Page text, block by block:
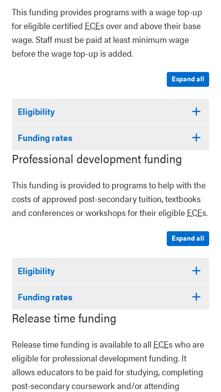
This funding provides programs with a wage top-up
for eligible certified ECEs over and above their base
wage. Staff must be paid at least minimum wage
before the wage top-up is added.
Expand all
Eligibility
Funding rates
Professional development funding
This funding is provided to programs to help with the
costs of approved post-secondary tuition, textbooks
and conferences or workshops for their eligible ECEs.
Expand all
Eligibility
Funding rates
Release time funding
Release time funding is available to all ECEs who are
eligible for professional development funding. It
allows educators to be paid for studying, completing
post-secondary coursework and/or attending